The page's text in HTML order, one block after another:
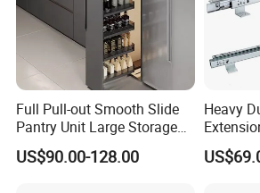
Product Name: Furniture armrest/
Application:
sofa
Material:
Full Pull-out Smooth Slide
Pantry Unit Large Storage
Space Cabinet Basket
US$90.00-128.00
Heavy
Table Rail